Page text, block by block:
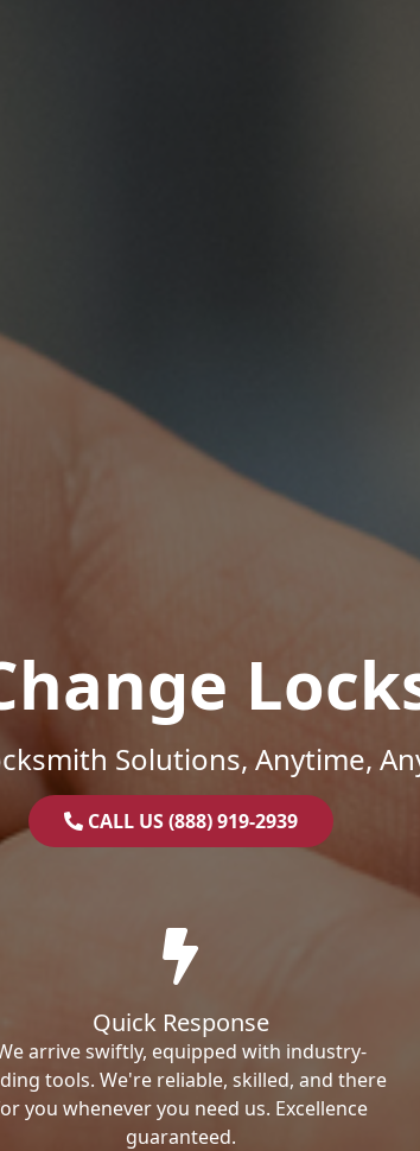
Solutions, Anytime,
CALL US (888) 919-2939
Quick Response
arrive swiftly, equipped with industry-
tools. We're reliable, skilled, and there
you whenever you need us. Excellence
guaranteed.